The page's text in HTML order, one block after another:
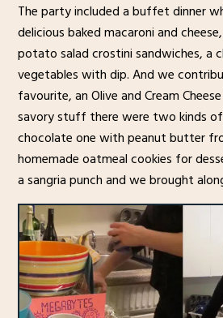
The party included a buffet dinner
delicious baked macaroni and
potato salad crostini sandwiches, a
vegetables with dip. And we
favourite, an Olive and Cream
savory stuff there were two kinds of
chocolate one with peanut butter
homemade oatmeal cookies for
a sangria punch and we brought